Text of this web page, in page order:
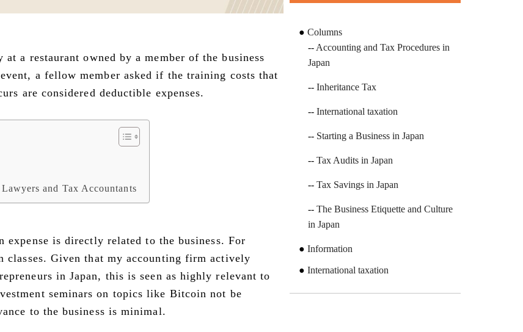
a restaurant owned by a member of the business
a fellow member asked if the training costs that
are considered deductible expenses.
and Tax Accountants
is directly related to the business. For
classes. Given that my accounting firm actively
in Japan, this is seen as highly relevant to
seminars on topics like Bitcoin not be
to the business is minimal.
Columns
Accounting and Tax Procedures in
Japan
Inheritance Tax
International taxation
Starting a Business in Japan
Tax Audits in Japan
Tax Savings in Japan
The Business Etiquette and Culture
in Japan
Information
International taxation